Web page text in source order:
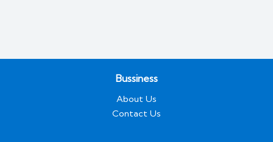
Bussiness
About Us
Contact Us